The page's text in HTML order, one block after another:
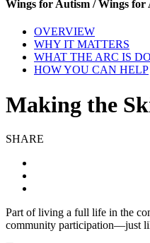
Wings for Autism / Wings for
OVERVIEW
WHY IT MATTERS
WHAT THE ARC IS
HOW YOU CAN HELP
Making the
SHARE
Part of living a full life in the
community participation—just